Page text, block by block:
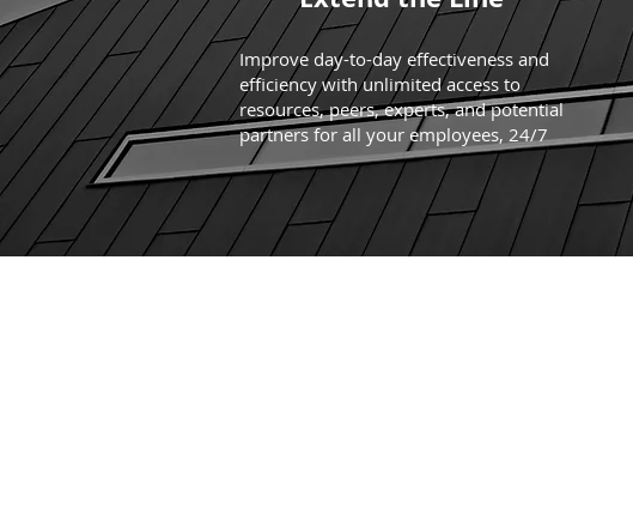
Improve day-to-day effectiveness and
efficiency with unlimited access to
resources, peers, experts, and potential
partners for all your employees, 24/7